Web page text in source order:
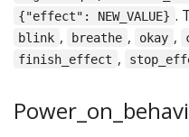
{"effect": NEW_VALUE} .
blink , breathe , okay ,
finish_effect ,